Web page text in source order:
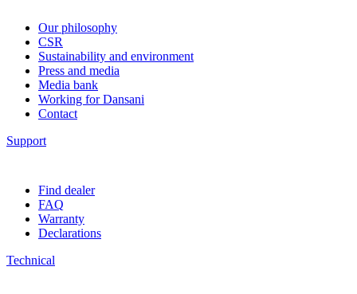
Our philosophy
CSR
Sustainability and environment
Press and media
Media bank
Working for Dansani
Contact
Support
Find dealer
FAQ
Warranty
Declarations
Technical